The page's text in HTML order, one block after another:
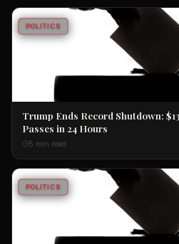
POLITICS
Trump Ends Record Shutdown:
Passes in 24 Hours
5 min read
POLITICS